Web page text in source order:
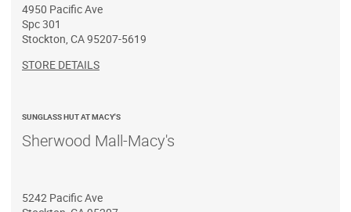
4950 Pacific Ave
Spc 301
Stockton CA95207-5619
STORE DETAILS
SUNGLASS HUT AT MACY'S
Sherwood Mall-Macy's
5242 Pacific Ave